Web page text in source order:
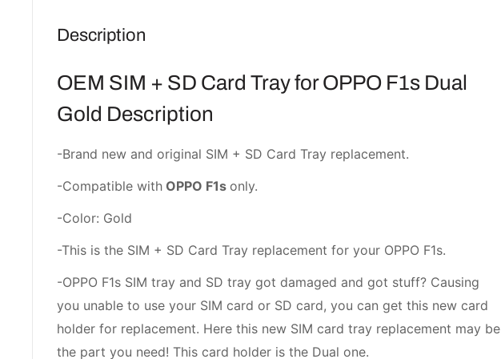
Description
OEM SIM + SD Card Tray for OPPO F1s Dual
Gold Description
-Brand new and original SIM + SD Card Tray replacement.
-Compatible with OPPO F1s only.
-Color: Gold
-This is the SIM + SD Card Tray replacement for your OPPO F1s.
-OPPO F1s SIM tray and SD tray got damaged and got stuff? Causing
you unable to use your SIM card or SD card, you can get this new card
holder for replacement. Here this new SIM card tray replacement may be
the part you need! This card holder is the Dual one.